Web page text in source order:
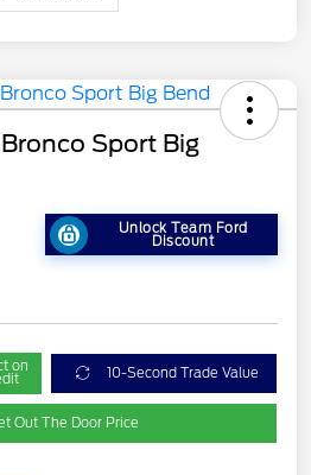
Sport Big
Unlock Team Ford
Discount
on 10-Second Trade Value
Out The Door Price